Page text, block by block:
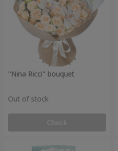
"Nina Ricci" bouquet
Out of stock
Check